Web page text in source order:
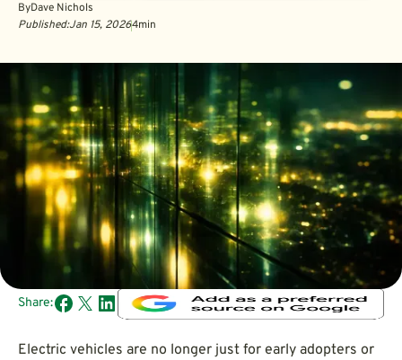
ByDave Nichols
Published:Jan 15, 20264min
Share:
Electric vehicles are no longer just for early adopters or